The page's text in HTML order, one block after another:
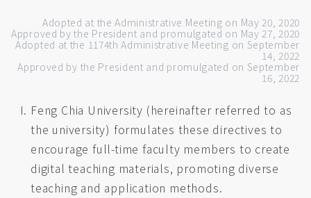
Adopted at the Administrative Meeting on May 20, 2020
Approved by the President and promulgated on May 27, 2020
Adopted at the 1174th Administrative Meeting on September
14, 2022
Approved by the President and promulgated on September
16, 2022
Feng Chia University (hereinafter referred to as
the university) formulates these directives to
encourage full-time faculty members to create
digital teaching materials, promoting diverse
teaching and application methods.